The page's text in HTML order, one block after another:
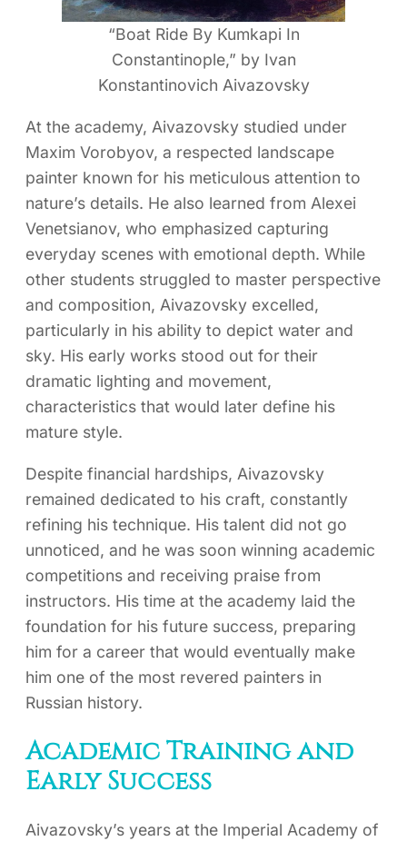
“Boat Ride By Kumkapi In
Constantinople,” by Ivan
Konstantinovich Aivazovsky
At the academy, Aivazovsky studied under
Maxim Vorobyov, a respected landscape
painter known for his meticulous attention to
nature’s details. He also learned from Alexei
Venetsianov, who emphasized capturing
everyday scenes with emotional depth. While
other students struggled to master perspective
and composition, Aivazovsky excelled,
particularly in his ability to depict water and
sky. His early works stood out for their
dramatic lighting and movement,
characteristics that would later define his
mature style.
Despite financial hardships, Aivazovsky
remained dedicated to his craft, constantly
refining his technique. His talent did not go
unnoticed, and he was soon winning academic
competitions and receiving praise from
instructors. His time at the academy laid the
foundation for his future success, preparing
him for a career that would eventually make
him one of the most revered painters in
Russian history.
Academic Training and
Early Success
Aivazovsky’s years at the Imperial Academy of